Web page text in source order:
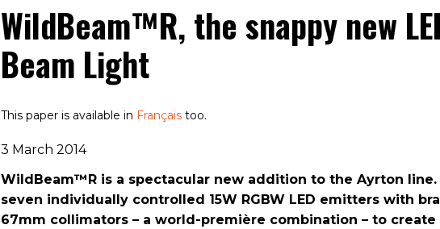
WildBeam™R, the snappy new
Beam Light
This paper is available in Français too.
3 March 2014
WildBeam™R is a spectacular new addition to the Ayrton
seven individually controlled 15W RGBW LED emitters with
67mm collimators – a world-première combination – to create